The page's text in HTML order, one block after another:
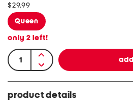
$29.99
Queen
only 2 left!
product details